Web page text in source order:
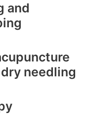
and
needling